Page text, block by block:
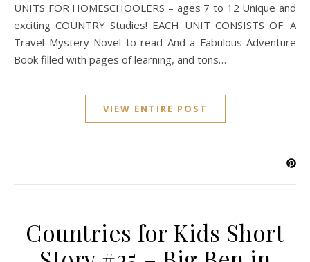
UNITS FOR HOMESCHOOLERS – ages 7 to 12 Unique and
exciting COUNTRY Studies! EACH UNIT CONSISTS OF: A
Travel Mystery Novel to read And a Fabulous Adventure
Book filled with pages of learning, and tons…
VIEW ENTIRE POST
Countries for Kids Short